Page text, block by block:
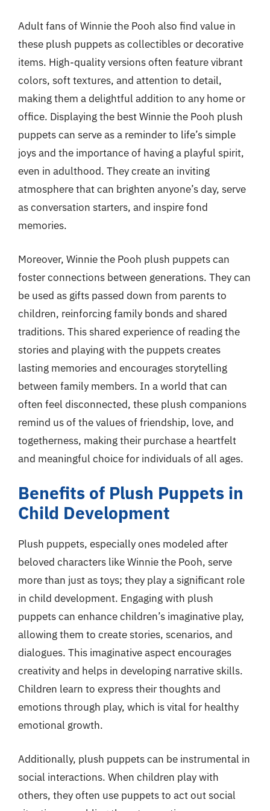
Adult fans of Winnie the Pooh also find value in
these plush puppets as collectibles or decorative
items. High-quality versions often feature vibrant
colors, soft textures, and attention to detail,
making them a delightful addition to any home or
office. Displaying the best Winnie the Pooh plush
puppets can serve as a reminder to life’s simple
joys and the importance of having a playful spirit,
even in adulthood. They create an inviting
atmosphere that can brighten anyone’s day, serve
as conversation starters, and inspire fond
memories.
Moreover, Winnie the Pooh plush puppets can
foster connections between generations. They can
be used as gifts passed down from parents to
children, reinforcing family bonds and shared
traditions. This shared experience of reading the
stories and playing with the puppets creates
lasting memories and encourages storytelling
between family members. In a world that can
often feel disconnected, these plush companions
remind us of the values of friendship, love, and
togetherness, making their purchase a heartfelt
and meaningful choice for individuals of all ages.
Benefits of Plush Puppets in
Child Development
Plush puppets, especially ones modeled after
beloved characters like Winnie the Pooh, serve
more than just as toys; they play a significant role
in child development. Engaging with plush
puppets can enhance children’s imaginative play,
allowing them to create stories, scenarios, and
dialogues. This imaginative aspect encourages
creativity and helps in developing narrative skills.
Children learn to express their thoughts and
emotions through play, which is vital for healthy
emotional growth.
Additionally, plush puppets can be instrumental in
social interactions. When children play with
others, they often use puppets to act out social